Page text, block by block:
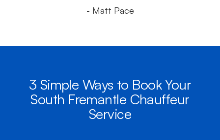
- Matt Pace
3 Simple Ways to Book Your
South Fremantle Chauffeur
Service